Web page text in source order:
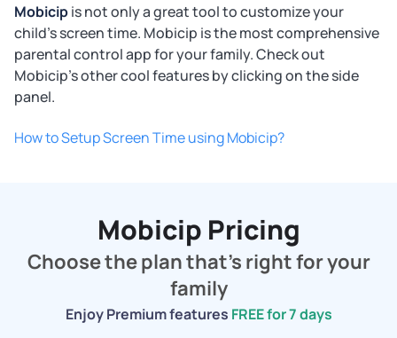
Mobicipis not only a great tool to customize your
child's screen time. Mobicip is the most comprehensive
parental control app for your family. Check out
Mobicip's other cool features by clicking on the side
panel.
How to Setup Screen Time using Mobicip?
Mobicip Pricing
Choose the plan that's right for your
family
Enjoy Premium features FREE for 7 days